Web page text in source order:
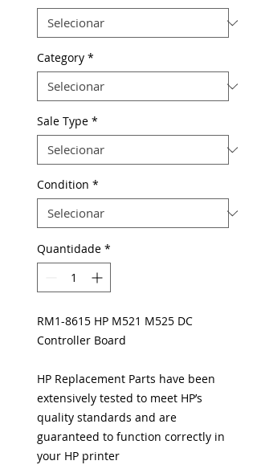
Category *
Sale Type *
Condition *
Quantidade *
RM1-8615 HP M521 M525 DC
Controller Board
HP Replacement Parts have been
extensively tested to meet HP’s
quality standards and are
guaranteed to function correctly in
your HP printer